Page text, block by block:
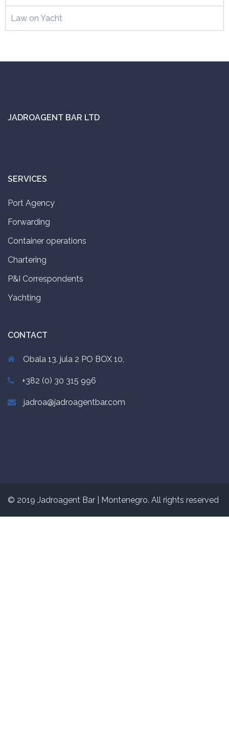
Law on Yacht
JADROAGENT BAR LTD
SERVICES
Port Agency
Forwarding
Container operations
Chartering
P&I Correspondents
Yachting
CONTACT
Obala 13. jula 2 PO BOX 10,
+382 (0) 30 315 996
jadroa@jadroagentbar.com
© 2019 Jadroagent Bar Montenegro. All rights reserved